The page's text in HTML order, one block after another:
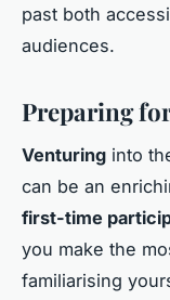
past both
audiences.
Preparing
Venturing into
can be an
first-time
you make the
familiarising